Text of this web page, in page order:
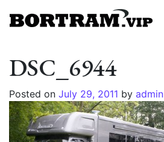
DSC_6944
Posted on July 29, 2011 by admin